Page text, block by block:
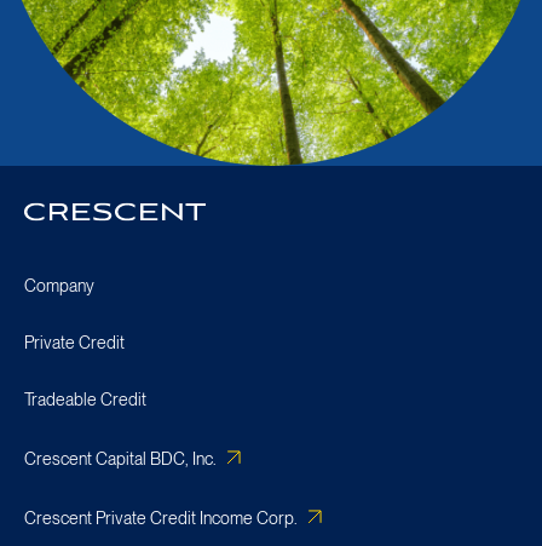
Company
Private Credit
Tradeable Credit
Crescent Capital BDC, Inc.
Crescent Private Credit Income Corp.